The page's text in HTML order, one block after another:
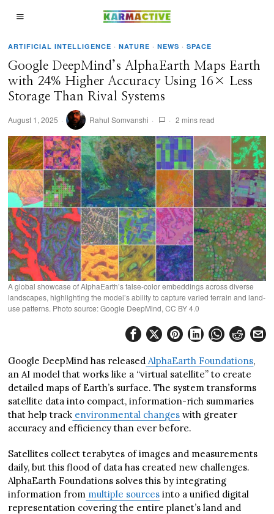
ARTIFICIAL INTELLIGENCE · NATURE · NEWS · SPACE
Google DeepMind’s AlphaEarth Maps Earth
with 24% Higher Accuracy Using 16× Less
Storage Than Rival Systems
August 1, 2025 Rahul Somvanshi 2 mins read
A global showcase of AlphaEarth’s false-color embeddings across diverse
landscapes, highlighting the model’s ability to capture varied terrain and land-
use patterns. Photo source: Google DeepMind, CC BY 4.0
Google DeepMind has released AlphaEarth Foundations,
an AI model that works like a “virtual satellite” to create
detailed maps of Earth’s surface. The system transforms
satellite data into compact, information-rich summaries
that help track environmental changes with greater
accuracy and efficiency than ever before.
Satellites collect terabytes of images and measurements
daily, but this flood of data has created new challenges.
AlphaEarth Foundations solves this by integrating
information from multiple sources into a unified digital
representation covering the entire planet’s land and